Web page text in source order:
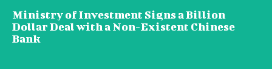
Ministry of Investment Signs a Billion
Dollar Deal with a Non-Existent Chinese
Bank